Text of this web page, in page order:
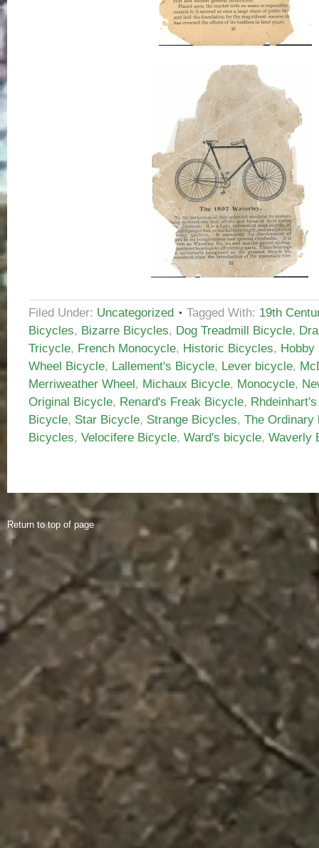
Filed Under: Uncategorized Tagged With: 19th
Bicycles, Bizarre Bicycles, Dog Treadmill Bicycle,
Tricycle, French Monocycle, Historic Bicycles,
Wheel Bicycle, Lallement's Bicycle, Lever bicycle,
Merriweather Wheel, Michaux Bicycle, Monocycle,
Original Bicycle, Renard's Freak Bicycle,
Bicycle, Star Bicycle, Strange Bicycles, The Ordinary
Bicycles, Velocifere Bicycle, Ward's bicycle, Waverly
Return to top of page